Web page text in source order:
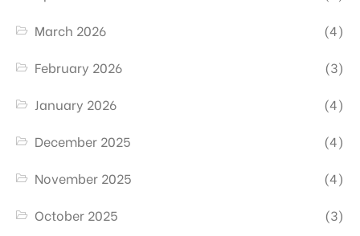
March 2026
(4)
February 2026
(3)
January 2026
(4)
December 2025
(4)
November 2025
(4)
October 2025
(3)